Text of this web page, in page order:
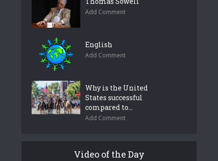
Add Comment
English
Add Comment
Why is the United
States successful
compared to...
Add Comment
Video of the Day